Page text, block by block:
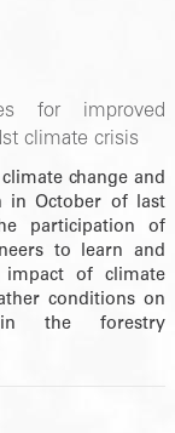
for improved
climate crisis
change and
in October of last
participation of
to learn and
impact of climate
conditions on
in the forestry